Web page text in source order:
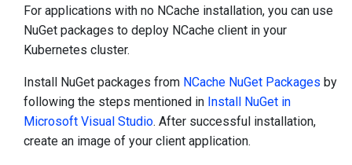
For applications with no NCache installation, you can use
NuGet packages to deploy NCache client in your
Kubernetes cluster.
Install NuGet packages from NCache NuGet Packages by
following the steps mentioned in Install NuGet in
Microsoft Visual Studio. After successful installation,
create an image of your client application.